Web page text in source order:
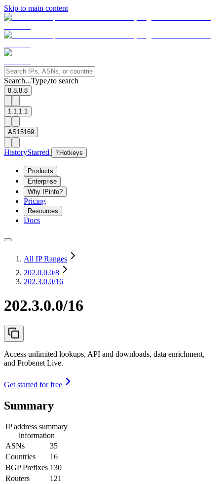
Skip to main content
Search...Type/to search
8.8.8.8
1.1.1.1
AS15169
HistoryStarred ? Hotkeys
Products
Enterprise
Why IPinfo?
Pricing
Resources
Docs
All IP Ranges
202.0.0.0/8
202.3.0.0/16
202.3.0.0/16
Access unlimited lookups, API and downloads, data enrichment,
and Probenet Live.
Get started for free
Summary
IP address summary
information
ASNs
35
Countries
16
BGP Prefixes 130
Routers
121